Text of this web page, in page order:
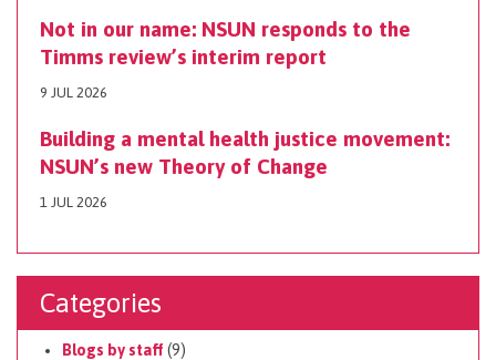
Not in our name: NSUN responds to the
Timms review’s interim report
9 JUL 2026
Building a mental health justice movement:
NSUN’s new Theory of Change
1 JUL 2026
Categories
Blogs by staff (9)